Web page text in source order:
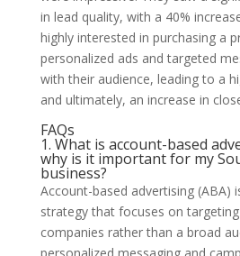
in lead quality, with a 40%
highly interested in purchasing a
personalized ads and targeted
with their audience, leading to a
and ultimately, an increase in
FAQs
1. What is account-based
why is it important for my
business?
Account-based advertising (ABA)
strategy that focuses on
companies rather than a broad